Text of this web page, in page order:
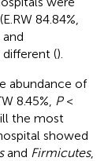
84.84%,
and
().
abundance of
8.45%, P<
the most
showed
and Firmicutes,